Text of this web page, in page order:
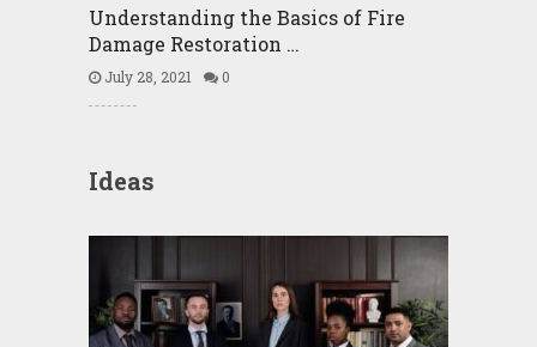
Understanding the Basics of Fire
Damage Restoration …
July 28, 2021 0
Ideas